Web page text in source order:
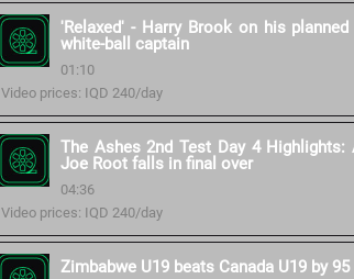
'Relaxed' - Harry Brook on his
white-ball captain
01:10
Video prices: IQD 240/day
The Ashes 2nd Test Day 4
Joe Root falls in final over
04:36
Video prices: IQD 240/day
Zimbabwe U19 beats Canada U19 by 95